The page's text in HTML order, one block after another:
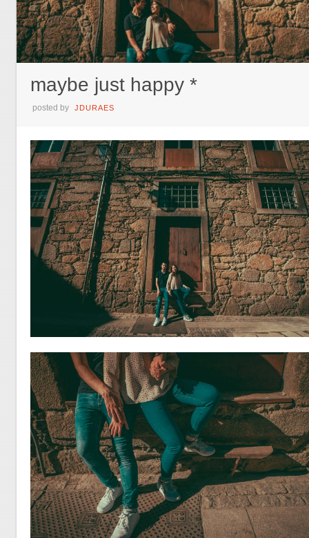
maybe just happy *
posted by JDURAES